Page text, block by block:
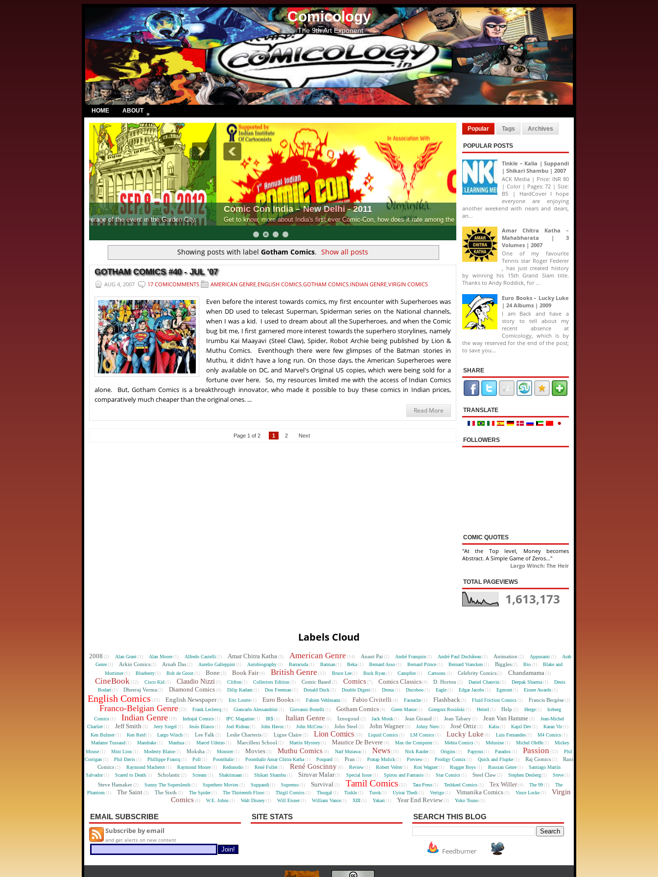
Comicology
The 9th Art Exponent
HOME ABOUT »
Comic Con India – New Delhi - 2011
Get to know, more about India's first ever Comic-Con, how does it rate among the rest.
Showing posts with label Gotham Comics. Show all posts
GOTHAM COMICS #40 - JUL '07
AUG 4, 2007 17 COMICOMMENTS AMERICAN GENRE ENGLISH COMICS GOTHAM COMICS INDIAN GENRE VIRGIN COMICS
Even before the interest towards comics, my first encounter with Superheroes was
when DD used to telecast Superman, Spiderman series on the National channels,
when I was a kid. I used to dream about all the Superheroes, and when the Comic
bug bit me, I first garnered more interest towards the superhero storylines, namely
Irumbu Kai Maayavi (Steel Claw), Spider, Robot Archie being published by Lion &
Muthu Comics. Eventhough there were few glimpses of the Batman stories in
Muthu, it didn't have a long run. On those days, the American Superheroes were
only available on DC, and Marvel's Original US copies, which were being sold for a
fortune over here. So, my resources limited me with the access of Indian Comics
alone. But, Gotham Comics is a breakthrough innovator, who made it possible to buy these comics in Indian prices,
comparatively much cheaper than the original ones. ...
Read More
Page 1 of 2 1 2 Next
Popular Tags Archives
POPULAR POSTS
Tinkle – Kalia | Suppandi
| Shikari Shambu | 2007
ACK Media | Price: INR 80
| Color | Pages: 72 | Size:
B5 | HardCover I hope
everyone are enjoying
another weekend with nears and dears,
an...
Amar Chitra Katha –
Mahabharata | 3
Volumes | 2007
One of my favourite
Tennis star Roger Federer
, has just created history
by winning his 15th Grand Slam title.
Thanks to Andy Roddick, for ...
Euro Books – Lucky Luke
| 24 Albums | 2009
I am Back and have a
story to tell about my
recent absence at
Comicology, which is by
the way reserved for the end of the post;
to save you...
SHARE
TRANSLATE
FOLLOWERS
COMIC QUOTES
"At the Top level, Money becomes
Abstract. A Simple Game of Zeros..."
Largo Winch: The Heir
TOTAL PAGEVIEWS
1,613,173
Labels Cloud
2008 (3) Alan Grant (1) Alan Moore (1) Alfredo Castelli (1) Amar Chitra Katha (3) American Genre (14) Anant Pai (2) André Franquin(1) André Paul Duchâteau (1) Animation (2) Appusami (1)
Arab
Genre (1) Arkin Comics(2) Arnab Das (2) Aurelio Galleppini (1) Autobiography (1) Barracuda (1) Batman(1) Beka (1) Bernard Asso (1) Bernard Prince (1) Bernard Vrancken (1) Biggles(2) Bio (1)
Blake and
Mortimer (1) Blueberry(1) Bob de Groot (1) Bone (3) Book Fair (4) British Genre (13) Bruce Lee(1) Buck Ryan (1) Campfire (1) Cartoons (1) Celebrity Comics(2) Chandamama (3)
CineBook (12) Cisco Kid (1) Claudio Nizzi (5) Clifton(1) Collectors Edition (1) Comic Based (2) Comics (7) Comics Classics(4) D. Horton (2) Daniel Chauvin (1) Deepak Sharma (1)
Denis
Bodart (1) Dheeraj Verma (2) Diamond Comics (4) Dilip Kadam (1) Don Freeman (1) Donald Duck (1) Double Digest(1) Drona (1) Ducoboo (1) Eagle (1) Edgar Jacobs (1) Egmont(1) Eisner Awards (1)
English Comics (33) English Newspaper (3) Eric Loutte(1) Euro Books (4) Fabien Vehlmann (1) Fabio Civitelli (4) Faceache (1) Flashback(3) Fluid Friction Comics (1) Francis Bergèse (2)
Franco-Belgian Genre(23) Frank Leclercq (1) Giancarlo Alessandrini (1) Giovanni Bonelli (1) Gotham Comics (4) Green Manor(1) Grzegorz Rosiński (1) Heintl (1) Help (2) Herge(1)
Iceberg
Comics (1) Indian Genre (19) Indrajal Comics (1) IPC Magazine(1) IR$ (1) Italian Genre (6) Iznogoud (2) Jack Monk(1) Jean Giraud (2) Jean Tabary (2) Jean Van Hamme (3)
Jean-Michel
Charlier(1) Jeff Smith (3) Jerry Siegel (1) Jesús Blasco (1) Joel Rideau(1) John Havoc (1) John McCrea (1) John Steel (2) John Wagner (3) Johny Nero(1) José Ortiz (3) Kalia (1) Kapil Dev (1) Karan Vir (1)
Ken Bulmer (1) Ken Reid(1) Largo Winch (1) Lee Falk (2) Leslie Charteris (2) Ligne Claire (2) Lion Comics(10) Liquid Comics (1) LM Comics (1) Lucky Luke (6) Luis Fernandes(1) M4 Comics (1)
Madame Tussaud(1) Mandrake (1) Manhua (1) Marcel Uderzo (1) Marcilleni School (2) Martin Mystery(1) Maurice De Bevere (4) Max the Computer(1) Mehta Comics (1) Melusine (1) Michel Oleffe(1)
Mickey
Mouse (1) Mini Lion (1) Modesty Blaise(1) Moksha (2) Monster(1) Movies (3) Muthu Comics (8) Naif Mutawa(1) News (10) Nick Raider(1) Origins (1) Papyrus(1) Paradox (1) Passion (12)
Phil
Corrigan (1) Phil Davis (1) Phillippe Francq (1) Poll (1) Poonthalir(1) Poonthalir Amar Chitra Katha (1) Poupard (1) Pran (2) Pratap Mulick(1) Preview (1) Prodigy Comix (1) Quick and Flupke (1) Raj Comics (2)
Rani
Comics (2) Raymond Macherot (1) Raymond Moore (1) Redonodo(1) René Follet (1) René Goscinny (6) Review (1) Robert Velter(1) Ron Wagner(1) Rugger Boys (1) Russian Genre (1)
Santiago Martín
Salvador (1) Scared to Death(1) Scholastic (2) Scream (1) Shaktimaan (1) Shikari Shambu (1) Siruvar Malar(3) Special Issue (1) Spirou and Fantasio (1) Star Comics (1) Steel Claw (2) Stephen Desberg(1) Steve (1)
Steve Hamaker (2) Sunny The Supersleuth (1) Superhero Movies (1) Suppandi (1) Supremo (1) Survival (3) Tamil Comics (31) Tara Press(1) Teshkeel Comics (1) Tex Willer(4) The 99 (1)
The
Phantom (1) The Saint (3) The Sixth (2) The Spider (1) The Thirteenth Floor(1) Thigil Comics (1) Thorgal (1) Tinkle (1) Turok(1) Uyirai Thedi (1) Vertigo (1) Vimanika Comics (3) Vince Locke (1)
Virgin
Comics (6) W.E. Johns (1) Walt Disney (1) Will Eisner (1) William Vance(1) XIII (1) Yakari (1) Year End Review (3) Yoko Tsuno (1)
EMAIL SUBSCRIBE
Subscribe by email
and get alerts on new content
SITE STATS SEARCH THIS BLOG
Feedburner